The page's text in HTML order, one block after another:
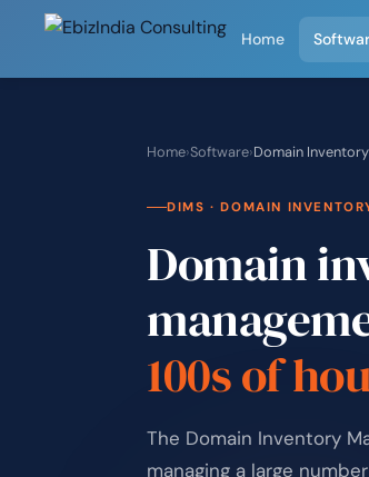
Home
Home›Software›Domain
DIMS · DOMAIN
Domain
100s of
The Domain Inventory
managing a large